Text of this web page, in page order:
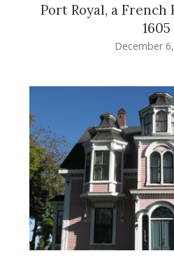
Port Royal, a
1605
December